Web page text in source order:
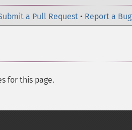
a Pull Request • Report a Bug
for this page.